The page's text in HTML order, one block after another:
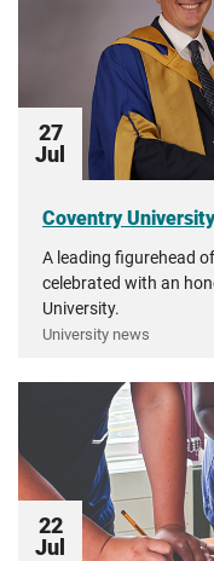
27
Jul
Coventry
A leading figurehead
celebrated with an
University.
University news
22
Jul